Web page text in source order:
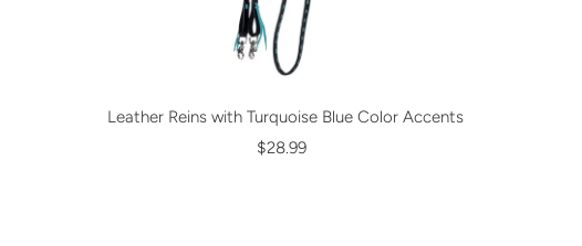
Leather Reins with Turquoise Blue Color Accents
$28.99